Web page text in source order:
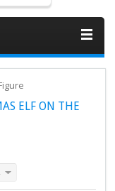
ELF ON THE